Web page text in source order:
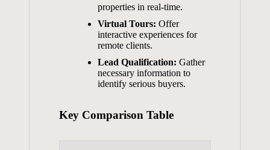
properties​ in‌ real-time.
Virtual⁣ Tours: Offer
interactive experiences for
remote‌ clients.
Lead Qualification: Gather
necessary information⁤ to
identify serious buyers.
Key Comparison ‌Table